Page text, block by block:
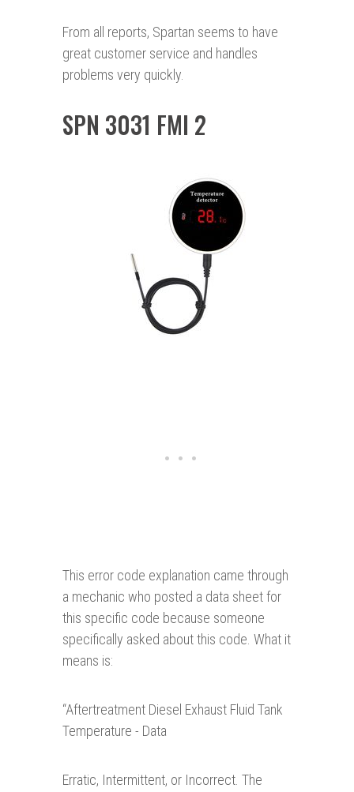
From all reports, Spartan seems to have
great customer service and handles
problems very quickly.
SPN 3031 FMI 2
This error code explanation came through
a mechanic who posted a data sheet for
this specific code because someone
specifically asked about this code. What it
means is:
“Aftertreatment Diesel Exhaust Fluid Tank
Temperature - Data
Erratic, Intermittent, or Incorrect. The